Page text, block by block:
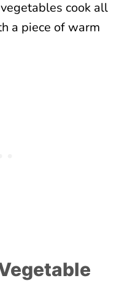
cook all
a piece of warm